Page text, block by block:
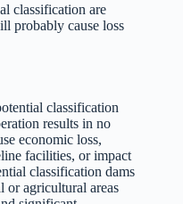
classification are
probably cause loss
classification
results in no
economic loss,
facilities, or impact
classification dams
or agricultural areas